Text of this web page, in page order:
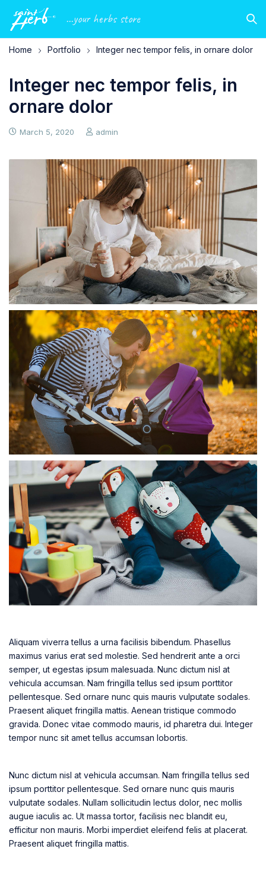
...your herbs store
Home Portfolio Integer nec tempor felis, in ornare dolor
Integer nec tempor felis, in
ornare dolor
March 5, 2020 admin
Aliquam viverra tellus a urna facilisis bibendum. Phasellus
maximus varius erat sed molestie. Sed hendrerit ante a orci
semper, ut egestas ipsum malesuada. Nunc dictum nisl at
vehicula accumsan. Nam fringilla tellus sed ipsum porttitor
pellentesque. Sed ornare nunc quis mauris vulputate sodales.
Praesent aliquet fringilla mattis. Aenean tristique commodo
gravida. Donec vitae commodo mauris, id pharetra dui. Integer
tempor nunc sit amet tellus accumsan lobortis.
Nunc dictum nisl at vehicula accumsan. Nam fringilla tellus sed
ipsum porttitor pellentesque. Sed ornare nunc quis mauris
vulputate sodales. Nullam sollicitudin lectus dolor, nec mollis
augue iaculis ac. Ut massa tortor, facilisis nec blandit eu,
efficitur non mauris. Morbi imperdiet eleifend felis at placerat.
Praesent aliquet fringilla mattis.